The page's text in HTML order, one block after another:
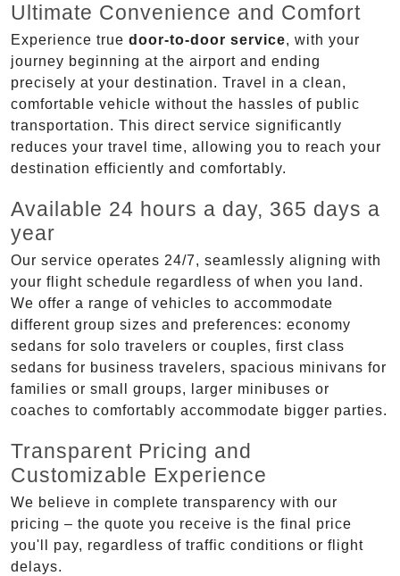
Ultimate Convenience and Comfort
Experience true door-to-door service, with your
journey beginning at the airport and ending
precisely at your destination. Travel in a clean,
comfortable vehicle without the hassles of public
transportation. This direct service significantly
reduces your travel time, allowing you to reach your
destination efficiently and comfortably.
Available 24 hours a day, 365 days a
year
Our service operates 24/7, seamlessly aligning with
your flight schedule regardless of when you land.
We offer a range of vehicles to accommodate
different group sizes and preferences: economy
sedans for solo travelers or couples, first class
sedans for business travelers, spacious minivans for
families or small groups, larger minibuses or
coaches to comfortably accommodate bigger parties.
Transparent Pricing and
Customizable Experience
We believe in complete transparency with our
pricing – the quote you receive is the final price
you'll pay, regardless of traffic conditions or flight
delays.